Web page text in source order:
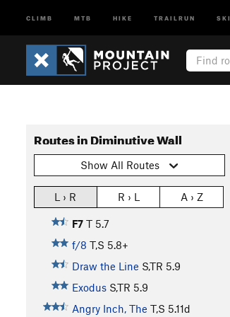
CLIMB MTB HIKE TRAILRUN SKI
Routes in Diminutive Wall
Show All Routes
L › R R › L A › Z
F7 T 5.7
f/8 T,S 5.8+
Draw the Line S,TR 5.9
Exodus S,TR 5.9
Angry Inch, The T,S 5.11d